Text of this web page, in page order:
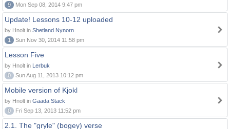
9
Mon Sep 08, 2014 9:47 pm
Update! Lessons 10-12 uploaded
by Hnolt in Shetland Nynorn
1
Sun Nov 30, 2014 11:58 pm
Lesson Five
by Hnolt in Lerbuk
0
Sun Aug 11, 2013 10:12 pm
Mobile version of Kjokl
by Hnolt in Gaada Stack
0
Fri Sep 13, 2013 11:52 pm
2.1. The "gryle" (bogey) verse